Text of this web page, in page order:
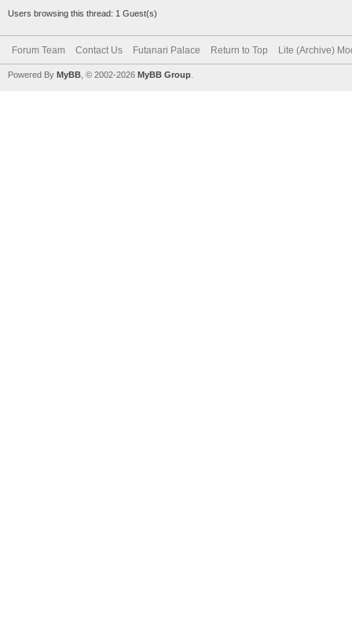
Users browsing this thread: 1 Guest(s)
Forum Team Contact Us Futanari Palace Return to Top Lite (Archive)
Powered By MyBB , © 2002-2026 MyBB Group